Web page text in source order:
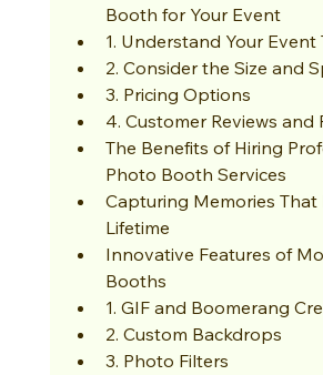
Booth for Your Event
1. Understand Your Event
2. Consider the Size and
3. Pricing Options
4. Customer Reviews and
The Benefits of Hiring
Photo Booth Services
Capturing Memories That
Lifetime
Innovative Features of
Booths
1. GIF and Boomerang
2. Custom Backdrops
3. Photo Filters